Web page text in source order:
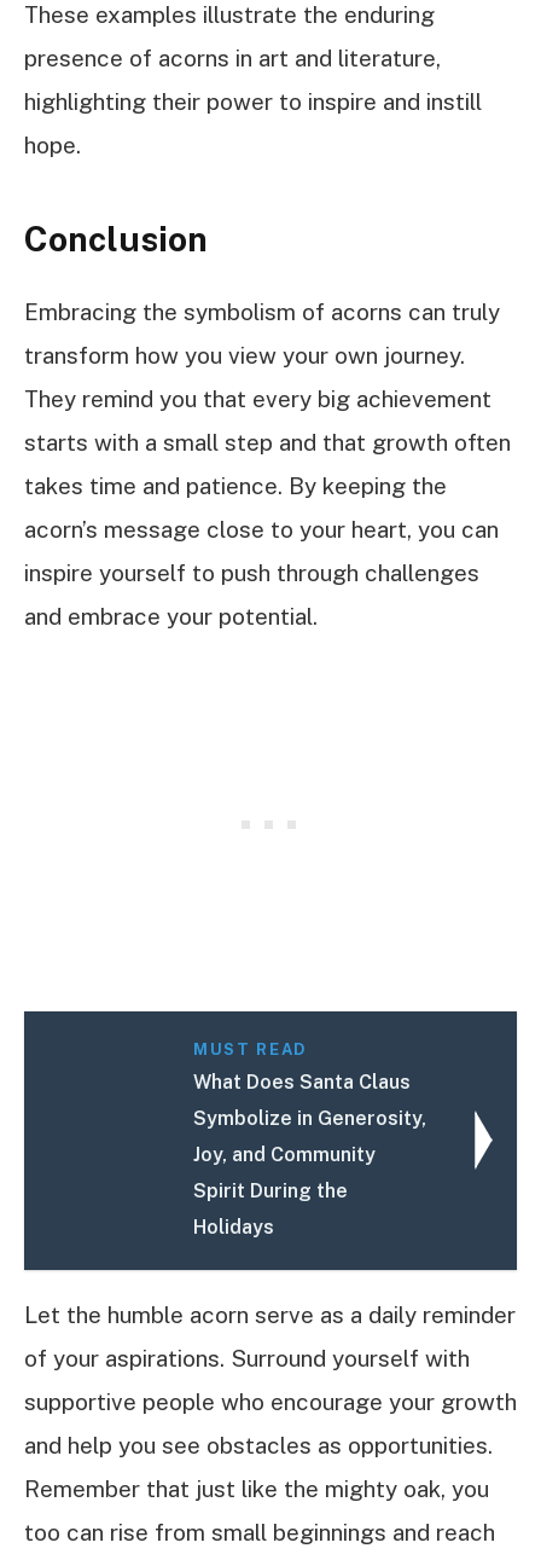
These examples illustrate the enduring
presence of acorns in art and literature,
highlighting their power to inspire and instill
hope.
Conclusion
Embracing the symbolism of acorns can truly
transform how you view your own journey.
They remind you that every big achievement
starts with a small step and that growth often
takes time and patience. By keeping the
acorn’s message close to your heart, you can
inspire yourself to push through challenges
and embrace your potential.
MUST READ
What Does Santa Claus
Symbolize in Generosity,
Joy, and Community
Spirit During the
Holidays
Let the humble acorn serve as a daily reminder
of your aspirations. Surround yourself with
supportive people who encourage your growth
and help you see obstacles as opportunities.
Remember that just like the mighty oak, you
too can rise from small beginnings and reach